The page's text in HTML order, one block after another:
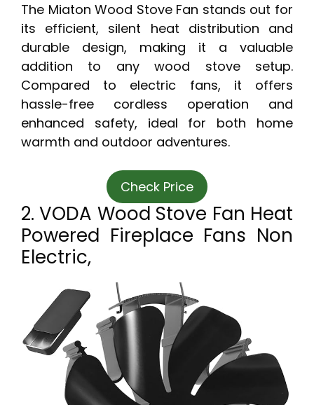
The Miaton Wood Stove Fan stands out for
its efficient, silent heat distribution and
durable design, making it a valuable
addition to any wood stove setup.
Compared to electric fans, it offers
hassle-free cordless operation and
enhanced safety, ideal for both home
warmth and outdoor adventures.
Check Price
2. VODA Wood Stove Fan Heat
Powered Fireplace Fans Non
Electric,